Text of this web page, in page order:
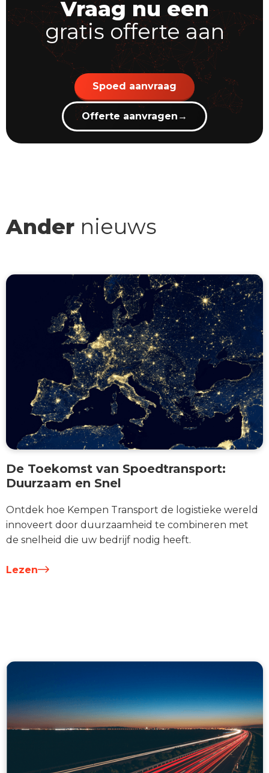
Vraag nu een
gratis offerte aan
Spoed aanvraag
Offerte aanvragen →
Ander nieuws
De Toekomst van Spoedtransport:
Duurzaam en Snel
Ontdek hoe Kempen Transport de logistieke wereld
innoveert door duurzaamheid te combineren met
de snelheid die uw bedrijf nodig heeft.
Lezen